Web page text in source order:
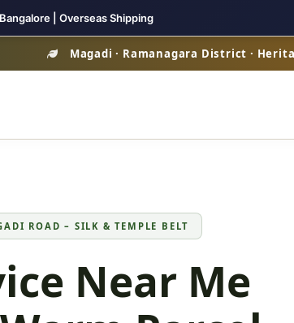
| Overseas Shipping
Magadi · Ramanagara District ·
ROAD – SILK & TEMPLE BELT
Near Me